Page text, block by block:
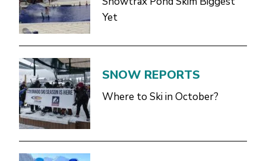
Yet
SNOW REPORTS
Where to Ski in October?